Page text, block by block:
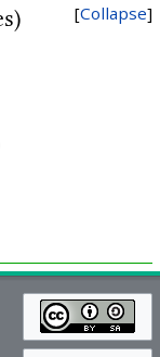
Collapse